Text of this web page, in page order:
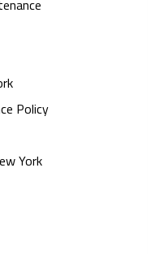
Policy
York